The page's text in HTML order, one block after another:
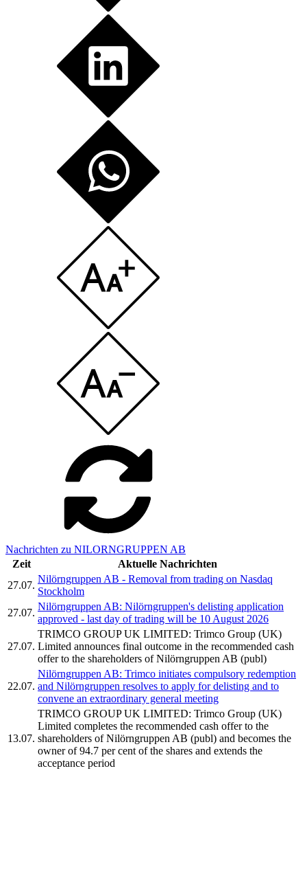
Nachrichten zu NILORNGRUPPEN AB
Zeit
Aktuelle Nachrichten
27.07.
Nilörngruppen AB - Removal from trading on Nasdaq
Stockholm
27.07.
Nilörngruppen AB: Nilörngruppen's delisting application
approved - last day of trading will be 10 August 2026
27.07.
TRIMCO GROUP UK LIMITED: Trimco Group (UK)
Limited announces final outcome in the recommended cash
offer to the shareholders of Nilörngruppen AB (publ)
22.07.
Nilörngruppen AB: Trimco initiates compulsory redemption
and Nilörngruppen resolves to apply for delisting and to
convene an extraordinary general meeting
13.07.
TRIMCO GROUP UK LIMITED: Trimco Group (UK)
Limited completes the recommended cash offer to the
shareholders of Nilörngruppen AB (publ) and becomes the
owner of 94.7 per cent of the shares and extends the
acceptance period